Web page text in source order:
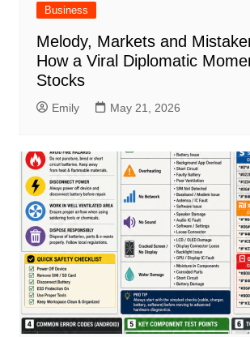
Business
Melody, Markets and
How a Viral Diplomatic
Stocks
Emily May 21, 2026